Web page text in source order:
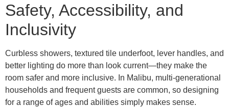
Safety, Accessibility, and
Inclusivity
Curbless showers, textured tile underfoot, lever handles, and
better lighting do more than look current—they make the
room safer and more inclusive. In Malibu, multi-generational
households and frequent guests are common, so designing
for a range of ages and abilities simply makes sense.